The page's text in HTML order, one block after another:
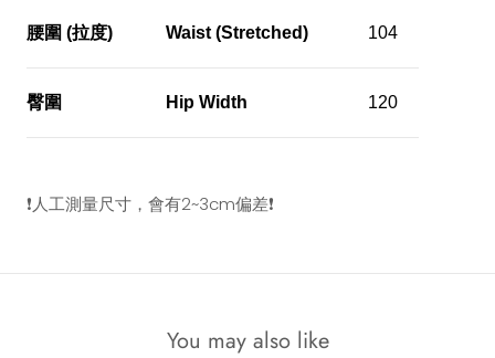
腰圍 (拉度) Waist (Stretched) 104
臀圍 Hip Width 120
❗️人工測量尺寸，會有2~3cm偏差❗️
You may also like